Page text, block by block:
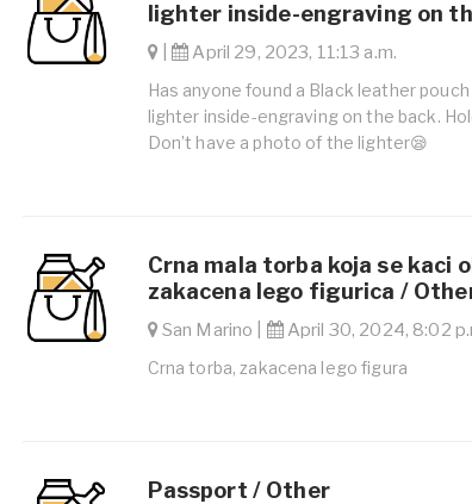
lighter inside-engraving on
| April 29, 2023, 11:13 a.m.
Has anyone found a Black leather
lighter inside-engraving on the back.
Don’t have a photo of the lighter😪
Crna mala torba koja se kaci
zakacena lego figurica /
San Marino | April 30, 2024, 8:02
Crna torba, zakacena lego figura
Passport / Other